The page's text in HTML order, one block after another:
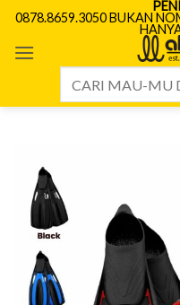
Skip
content
0878.8659.3050 BUKAN